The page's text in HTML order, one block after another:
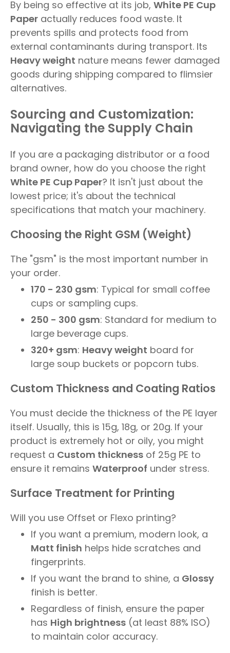
By being so effective at its job, White PE Cup
Paper actually reduces food waste. It
prevents spills and protects food from
external contaminants during transport. Its
Heavy weight nature means fewer damaged
goods during shipping compared to flimsier
alternatives.
Sourcing and Customization:
Navigating the Supply Chain
If you are a packaging distributor or a food
brand owner, how do you choose the right
White PE Cup Paper? It isn't just about the
lowest price; it's about the technical
specifications that match your machinery.
Choosing the Right GSM (Weight)
The "gsm" is the most important number in
your order.
170 - 230 gsm: Typical for small coffee
cups or sampling cups.
250 - 300 gsm: Standard for medium to
large beverage cups.
320+ gsm: Heavy weight board for
large soup buckets or popcorn tubs.
Custom Thickness and Coating Ratios
You must decide the thickness of the PE layer
itself. Usually, this is 15g, 18g, or 20g. If your
product is extremely hot or oily, you might
request a Custom thickness of 25g PE to
ensure it remains Waterproof under stress.
Surface Treatment for Printing
Will you use Offset or Flexo printing?
If you want a premium, modern look, a
Matt finish helps hide scratches and
fingerprints.
If you want the brand to shine, a Glossy
finish is better.
Regardless of finish, ensure the paper
has High brightness (at least 88% ISO)
to maintain color accuracy.